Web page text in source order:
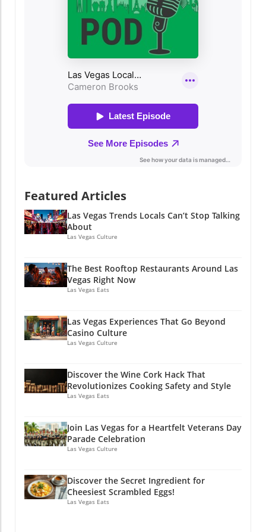
Featured Articles
Las Vegas Trends Locals Can’t Stop Talking
About
Las Vegas Culture
The Best Rooftop Restaurants Around Las
Vegas Right Now
Las Vegas Eats
Las Vegas Experiences That Go Beyond
Casino Culture
Las Vegas Culture
Discover the Wine Cork Hack That
Revolutionizes Cooking Safety and Style
Las Vegas Eats
Join Las Vegas for a Heartfelt Veterans Day
Parade Celebration
Las Vegas Culture
Discover the Secret Ingredient for
Cheesiest Scrambled Eggs!
Las Vegas Eats